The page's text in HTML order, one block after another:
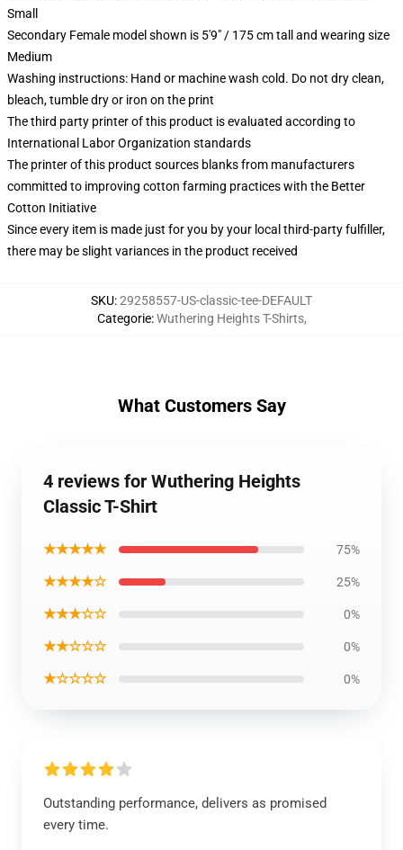
Small
Secondary Female model shown is 5'9" / 175 cm tall and wearing size
Medium
Washing instructions: Hand or machine wash cold. Do not dry clean,
bleach, tumble dry or iron on the print
The third party printer of this product is evaluated according to
International Labor Organization standards
The printer of this product sources blanks from manufacturers
committed to improving cotton farming practices with the Better
Cotton Initiative
Since every item is made just for you by your local third-party fulfiller,
there may be slight variances in the product received
SKU:29258557-US-classic-tee-DEFAULT
Categorie:Wuthering Heights T-Shirts,
What Customers Say
4 reviews for Wuthering Heights
Classic T-Shirt
★★★★★ 75%
★★★★☆ 25%
★★★☆☆ 0%
★★☆☆☆ 0%
★☆☆☆☆ 0%
Outstanding performance, delivers as promised
every time.